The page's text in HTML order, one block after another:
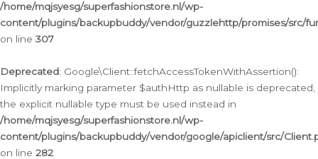
/home/mqjsyesg/superfashionstore.nl/wp-
content/plugins/backupbuddy/vendor/guzzlehttp/promises/src/
on line 307
Deprecated: Google\Client::fetchAccessTokenWithAssertion():
Implicitly marking parameter $authHttp as nullable is deprecated,
the explicit nullable type must be used instead in
/home/mqjsyesg/superfashionstore.nl/wp-
content/plugins/backupbuddy/vendor/google/apiclient/src/
on line 282